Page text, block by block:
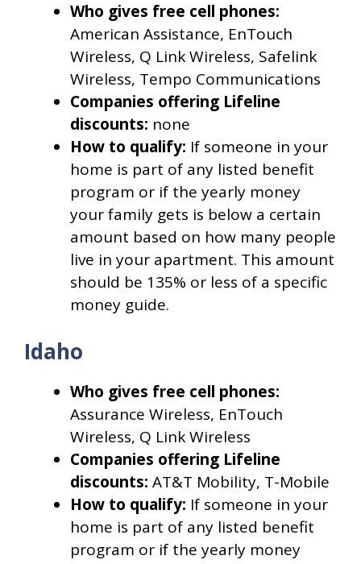
Who gives free cell phones:
American Assistance, EnTouch
Wireless, Q Link Wireless, Safelink
Wireless, Tempo Communications
Companies offering Lifeline
discounts: none
How to qualify: If someone in your
home is part of any listed benefit
program or if the yearly money
your family gets is below a certain
amount based on how many people
live in your apartment. This amount
should be 135% or less of a specific
money guide.
Idaho
Who gives free cell phones:
Assurance Wireless, EnTouch
Wireless, Q Link Wireless
Companies offering Lifeline
discounts: AT&T Mobility, T-Mobile
How to qualify: If someone in your
home is part of any listed benefit
program or if the yearly money